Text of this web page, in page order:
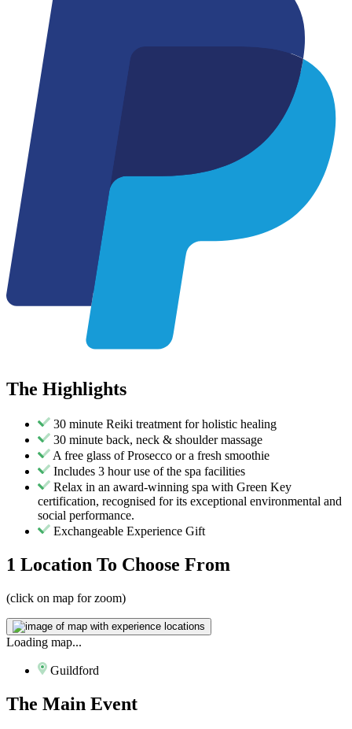
The Highlights
30 minute Reiki treatment for holistic healing
30 minute back, neck & shoulder massage
A free glass of Prosecco or a fresh smoothie
Includes 3 hour use of the spa facilities
Relax in an award-winning spa with Green Key
certification, recognised for its exceptional environmental and
social performance.
Exchangeable Experience Gift
1 Location To Choose From
(click on map for zoom)
Loading map...
Guildford
The Main Event